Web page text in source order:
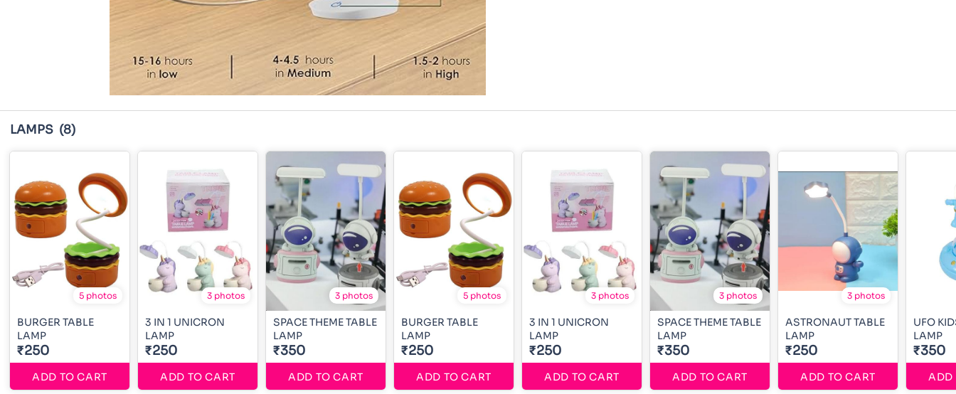
LAMPS (8)
5 photos
BURGER TABLE
LAMP
₹250
ADD TO CART
3 photos
3 IN 1 UNICRON
LAMP
₹250
ADD TO CART
3 photos
SPACE THEME TABLE
LAMP
₹350
ADD TO CART
5 photos
BURGER TABLE
LAMP
₹250
ADD TO CART
3 photos
3 IN 1 UNICRON
LAMP
₹250
ADD TO CART
3 photos
SPACE THEME TABLE
LAMP
₹350
ADD TO CART
3 photos
ASTRONAUT TABLE
LAMP
₹250
ADD TO CART
UFO
LAMP
₹350
ADD